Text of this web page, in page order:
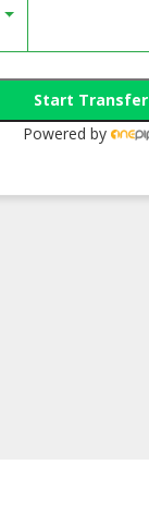
Start Transfer
Powered by